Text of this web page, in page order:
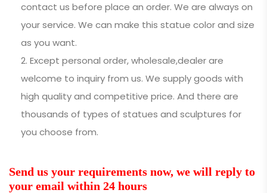
contact us before place an order. We are always on
your service. We can make this statue color and size
as you want.
Except personal order, wholesale,dealer are
welcome to inquiry from us. We supply goods with
high quality and competitive price. And there are
thousands of types of statues and sculptures for
you choose from.
Send us your requirements now, we will reply to
your email within 24 hours